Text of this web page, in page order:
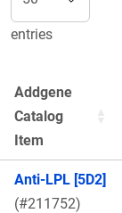
entries
Addgene
Catalog
Item
Anti-LPL [5D2]
(#211752)